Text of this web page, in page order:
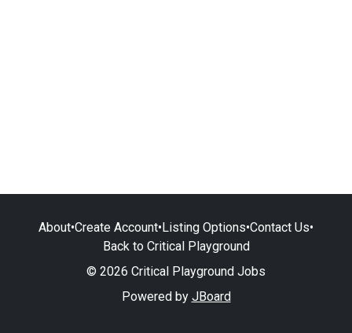
About•Create Account•Listing Options•Contact Us•
Back to Critical Playground
© 2026 Critical Playground Jobs
Powered by JBoard